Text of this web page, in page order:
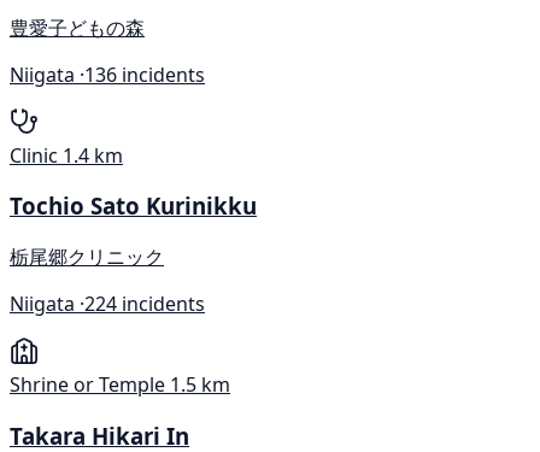
豊愛子どもの森
Niigata ·136 incidents
Clinic 1.4 km
Tochio Sato Kurinikku
栃尾郷クリニック
Niigata ·224 incidents
Shrine or Temple 1.5 km
Takara Hikari In